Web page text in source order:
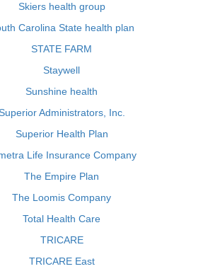
Skiers health group
Carolina State health plan
STATE FARM
Staywell
Sunshine health
Administrators, Inc.
Superior Health Plan
Life Insurance Company
The Empire Plan
The Loomis Company
Total Health Care
TRICARE
TRICARE East